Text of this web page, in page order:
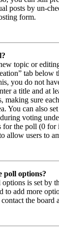
posts by un-
form.
topic or
tab below
you do not
a title and at
making sure
You can also
voting
for the poll (0 for
allow users to
poll options?
is set by
to add more
the board